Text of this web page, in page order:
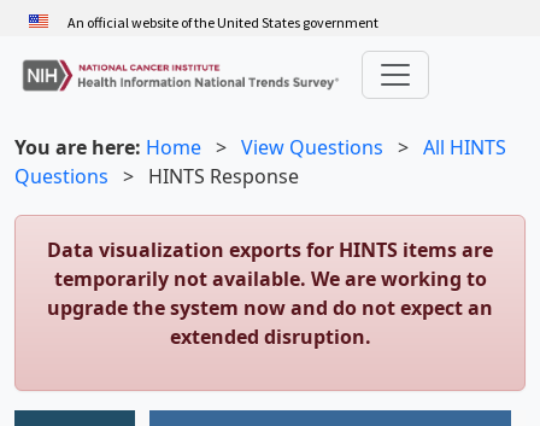
Skip
main
content
An official website of the United States government
You are here: Home > View Questions > All HINTS
Questions > HINTS Response
Data visualization exports for HINTS items are
temporarily not available. We are working to
upgrade the system now and do not expect an
extended disruption.